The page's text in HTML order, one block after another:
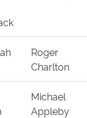
Roger
Charlton
Michael
Appleby